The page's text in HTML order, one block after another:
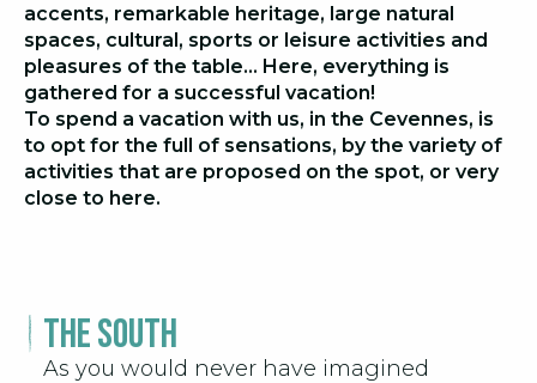
accents, remarkable heritage, large natural
spaces, cultural, sports or leisure activities and
pleasures of the table… Here, everything is
gathered for a successful vacation!
To spend a vacation with us, in the Cevennes, is
to opt for the full of sensations, by the variety of
activities that are proposed on the spot, or very
close to here.
The South
As you would never have imagined